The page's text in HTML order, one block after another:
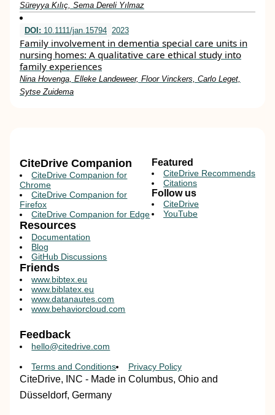
Süreyya Kılıç, Sema Dereli Yılmaz
DOI: 10.1111/jan.15794 2023
Family involvement in dementia special care units in
nursing homes: A qualitative care ethical study into
family experiences
Nina Hovenga, Elleke Landeweer, Floor Vinckers, Carlo Leget,
Sytse Zuidema
CiteDrive Companion
CiteDrive Companion for
Chrome
CiteDrive Companion for
Firefox
CiteDrive Companion for Edge
Resources
Documentation
Blog
GitHub Discussions
Featured
CiteDrive Recommends
Citations
Follow us
CiteDrive
YouTube
Friends
www.bibtex.eu
www.biblatex.eu
www.datanautes.com
www.behaviorcloud.com
Feedback
hello@citedrive.com
Terms and Conditions Privacy Policy
CiteDrive, INC - Made in Columbus, Ohio and
Düsseldorf, Germany